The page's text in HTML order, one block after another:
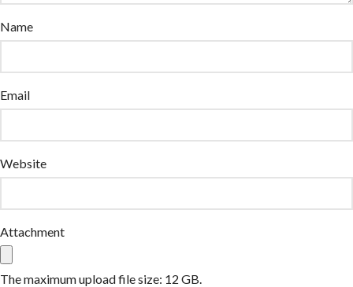
Name
Email
Website
Attachment
The maximum upload file size: 12 GB.